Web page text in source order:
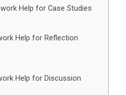
Help for Case Studies
Help for Reflection
Help for Discussion